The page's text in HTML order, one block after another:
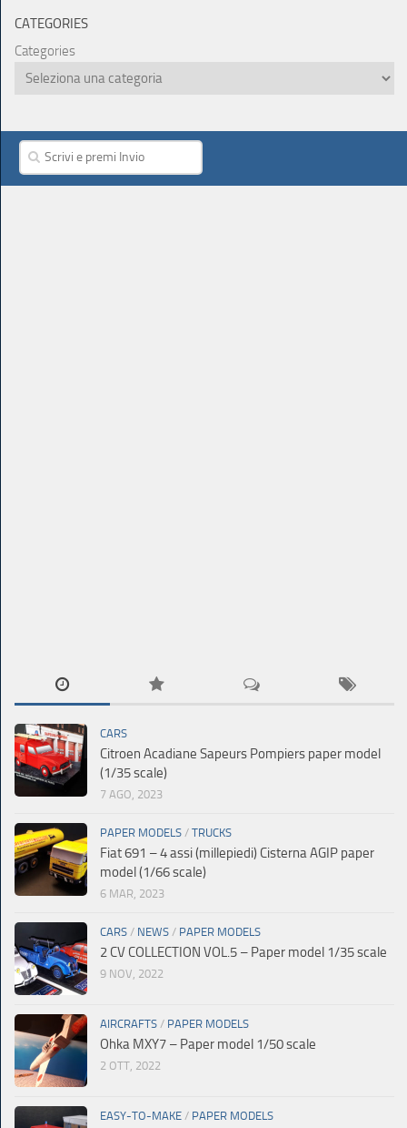
CATEGORIES
Categories
CARS
Citroen Acadiane Sapeurs Pompiers paper model
(1/35 scale)
7 AGO, 2023
PAPER MODELS / TRUCKS
Fiat 691 – 4 assi (millepiedi) Cisterna AGIP paper
model (1/66 scale)
6 MAR, 2023
CARS / NEWS / PAPER MODELS
2 CV COLLECTION VOL.5 – Paper model 1/35 scale
9 NOV, 2022
AIRCRAFTS / PAPER MODELS
Ohka MXY7 – Paper model 1/50 scale
2 OTT, 2022
EASY-TO-MAKE / PAPER MODELS